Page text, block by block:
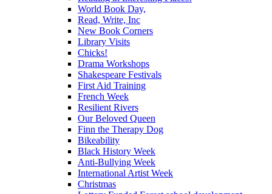
World Book Day,
Read, Write, Inc
New Book Corners
Library Visits
Chicks!
Drama Workshops
Shakespeare Festivals
First Aid Training
French Week
Resilient Rivers
Our Beloved Queen
Finn the Therapy Dog
Bikeability
Black History Week
Anti-Bullying Week
International Artist Week
Christmas